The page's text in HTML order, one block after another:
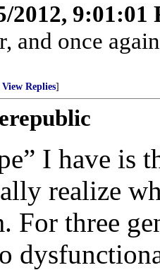
2012, 9:01:01
and once
View Replies]
I have is
realize
For three